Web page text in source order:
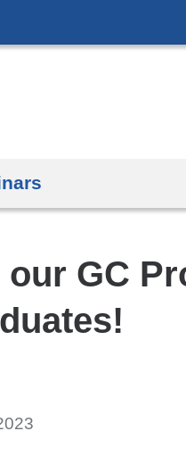
GC